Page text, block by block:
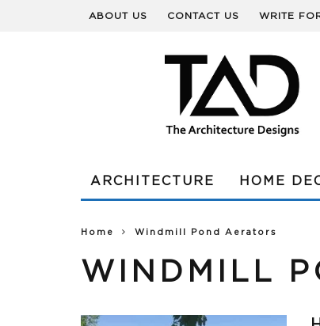
ABOUT US CONTACT US WRITE
ARCHITECTURE HOME
Home Windmill Pond Aerators
WINDMILL